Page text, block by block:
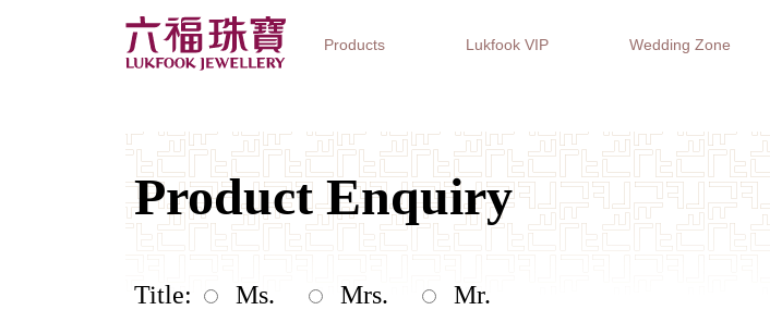
Products Lukfook VIP Wedding Zone
Jewellery Collections Watch Brands Gifts